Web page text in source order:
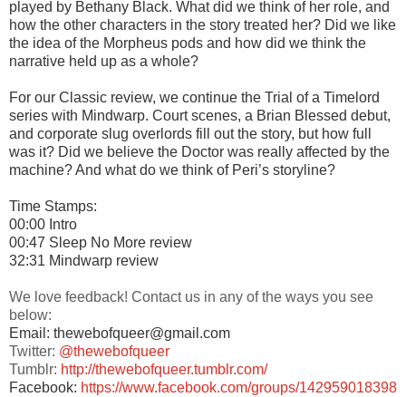
played by Bethany Black. What did we think of her role, and
how the other characters in the story treated her? Did we like
the idea of the Morpheus pods and how did we think the
narrative held up as a whole?
For our Classic review, we continue the Trial of a Timelord
series with Mindwarp. Court scenes, a Brian Blessed debut,
and corporate slug overlords fill out the story, but how full
was it? Did we believe the Doctor was really affected by the
machine? And what do we think of Peri’s storyline?
Time Stamps:
00:00 Intro
00:47 Sleep No More review
32:31 Mindwarp review
We love feedback! Contact us in any of the ways you see
below:
Email: thewebofqueer@gmail.com
Twitter: @thewebofqueer
Tumblr: http://thewebofqueer.tumblr.com/
Facebook: https://www.facebook.com/groups/142959018398